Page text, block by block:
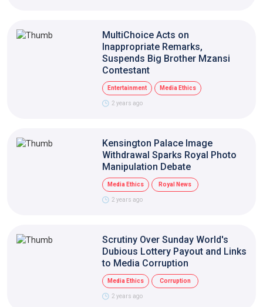
MultiChoice Acts on
Inappropriate Remarks,
Suspends Big Brother Mzansi
Contestant
Entertainment Media Ethics
2 years ago
Kensington Palace Image
Withdrawal Sparks Royal Photo
Manipulation Debate
Media Ethics Royal News
2 years ago
Scrutiny Over Sunday World's
Dubious Lottery Payout and Links
to Media Corruption
Media Ethics Corruption
2 years ago